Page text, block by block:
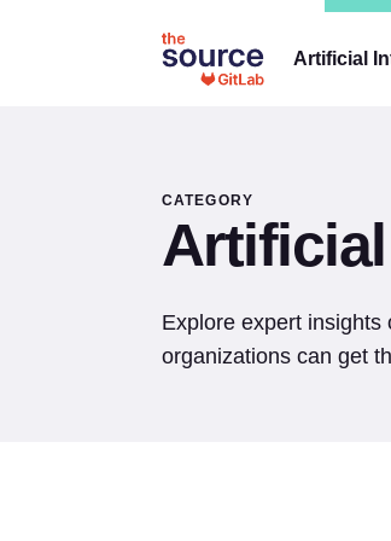
Artificial
CATEGORY
Explore expert insights
organizations can get